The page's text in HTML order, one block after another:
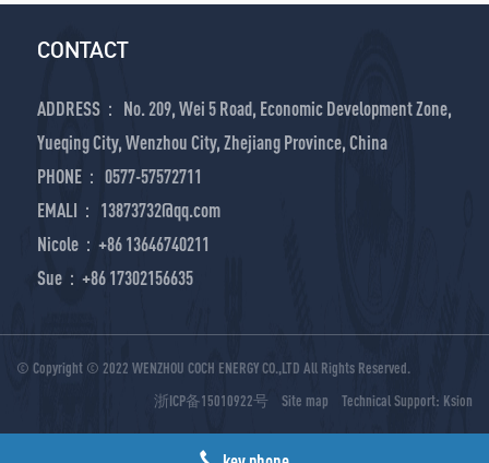
CONTACT
ADDRESS： No. 209, Wei 5 Road, Economic Development Zone,
Yueqing City, Wenzhou City, Zhejiang Province, China
PHONE： 0577-57572711
EMALI： 13873732@qq.com
Nicole：+86 13646740211
Sue：+86 17302156635
© Copyright © 2022 WENZHOU COCH ENERGY CO.,LTD All Rights Reserved.
浙ICP备15010922号
Site map Technical Support: Ksion